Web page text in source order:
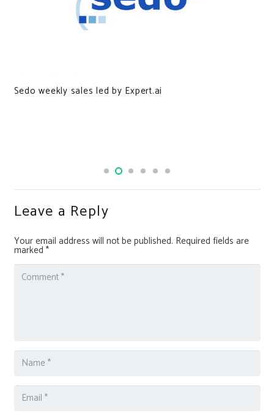
Sedo weekly sales led by Expert.ai
Leave a Reply
Your email address will not be published. Required fields are
marked *